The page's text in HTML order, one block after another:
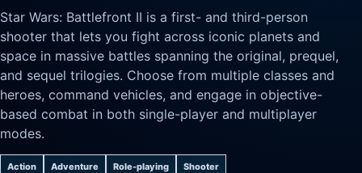
Star Wars: Battlefront II is a first- and third-person
shooter that lets you fight across iconic planets and
space in massive battles spanning the original, prequel,
and sequel trilogies. Choose from multiple classes and
heroes, command vehicles, and engage in objective-
based combat in both single-player and multiplayer
modes.
Action Adventure Role-playing Shooter